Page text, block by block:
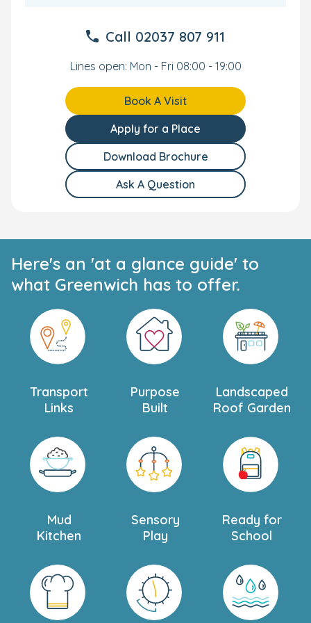
A Great Location for Commuting Parents
Our Greenwich Day Nursery and Preschool has a
wonderful location for local families and commuting
parents. We're close to famous landmarks such as the
Cutty Sark, and near both Greenwich train station and
Greenwich DLR.
Your Personal Tour
We cannot wait to meet you and your little one. To find
out more or to see the nursery yourself, then get in
Call 02037 807 911
Lines open: Mon - Fri 08:00 - 19:00
Book A Visit
Apply for a Place
Download Brochure
Ask A Question
Here's an 'at a glance guide' to
what Greenwich has to offer.
Transport
Links
Purpose
Built
Landscaped
Roof Garden
Mud
Kitchen
Sensory
Play
Ready for
School